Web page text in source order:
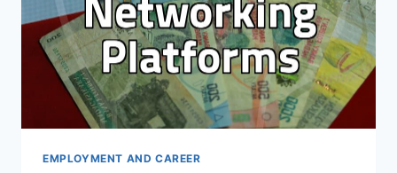
EMPLOYMENT AND CAREER